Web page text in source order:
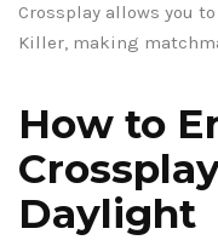
Crossplay allows you
Killer, making
How to
Daylight